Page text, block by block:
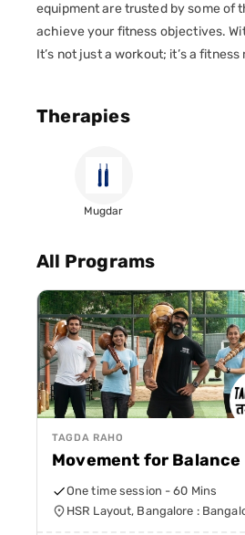
equipment are trusted by some of
achieve your fitness objectives.
It’s not just a workout; it’s a
Therapies
Mugdar
All Programs
TAGDA RAHO
Movement for Balance
One time session - 60 Mins
HSR Layout, Bangalore :